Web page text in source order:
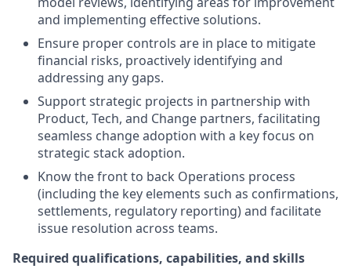
and implementing effective solutions.
Ensure proper controls are in place to mitigate
financial risks, proactively identifying and
addressing any gaps.
Support strategic projects in partnership with
Product, Tech, and Change partners, facilitating
seamless change adoption with a key focus on
strategic stack adoption.
Know the front to back Operations process
(including the key elements such as confirmations,
settlements, regulatory reporting) and facilitate
issue resolution across teams.
Required qualifications, capabilities, and skills